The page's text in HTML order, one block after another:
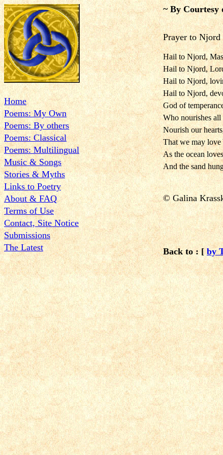
Home
Poems: My Own
Poems: By others
Poems: Classical
Poems: Multilingual
Music & Songs
Stories & Myths
Links to Poetry
About & FAQ
Terms of Use
Contact, Site Notice
Submissions
The Latest
~ By Courtesy
Prayer to Njord
Hail to Njord,
Hail to Njord,
Hail to Njord,
Hail to Njord,
God of
Who nourishes
Nourish our
That we may love
As the ocean
And the sand
© Galina
Back to : [by